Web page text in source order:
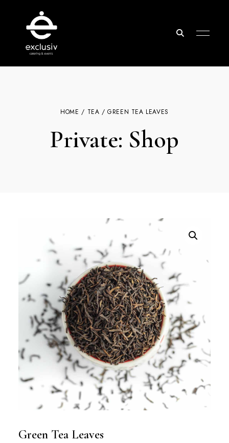
Exclusiv
HOME / TEA / GREEN TEA LEAVES
Private: Shop
Green Tea Leaves